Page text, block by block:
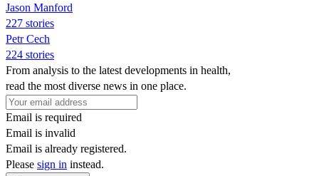
Jason Manford
227 stories
Petr Cech
224 stories
From analysis to the latest developments in health,
read the most diverse news in one place.
Email is required
Email is invalid
Email is already registered.
Please sign in instead.